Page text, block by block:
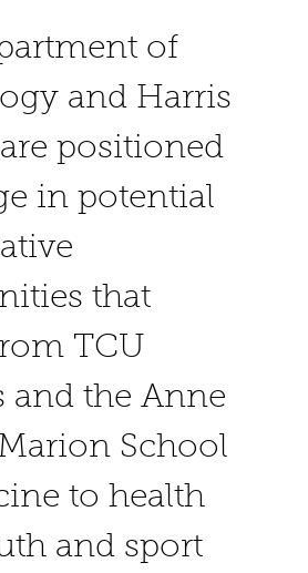
of
and Harris
positioned
in potential
that
TCU
and the Anne
School
to health
and sport